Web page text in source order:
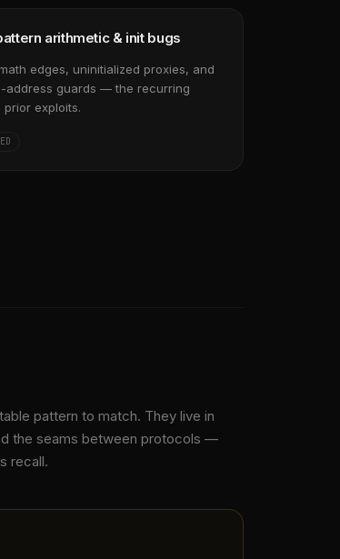
arithmetic & init bugs
edges, uninitialized proxies, and
address guards — the recurring
prior exploits.
pattern to match. They live in
the seams between protocols —
recall.